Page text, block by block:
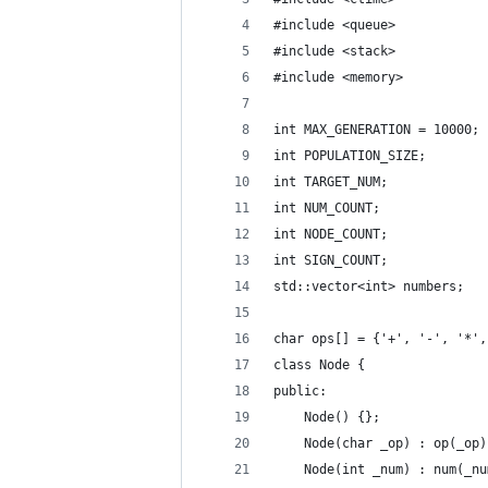
#include <queue>
#include <stack>
#include <memory>
int MAX_GENERATION = 10000;
int POPULATION_SIZE;
int TARGET_NUM;
int NUM_COUNT;
int NODE_COUNT;
int SIGN_COUNT;
std::vector<int> numbers;
char ops[] = {'+', '-',
class Node {
public:
    Node() {};
Node(char _op) : op(_op)
Node(int _num) :